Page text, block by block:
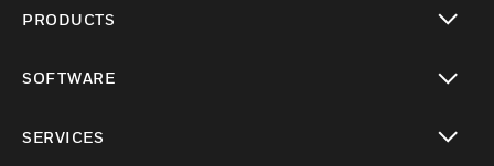
PRODUCTS
SOFTWARE
SERVICES